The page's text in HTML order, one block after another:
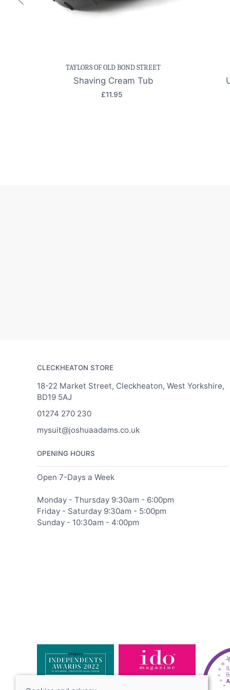
TAYLORS OF OLD BOND STREET
Shaving Cream Tub
£11.95
CLECKHEATON STORE
18-22 Market Street, Cleckheaton, West Yorkshire,
BD19 5AJ
01274 270 230
mysuit@joshuaadams.co.uk
OPENING HOURS
Open 7-Days a Week
Monday - Thursday 9:30am - 6:00pm
Friday - Saturday 9:30am - 5:00pm
Sunday - 10:30am - 4:00pm